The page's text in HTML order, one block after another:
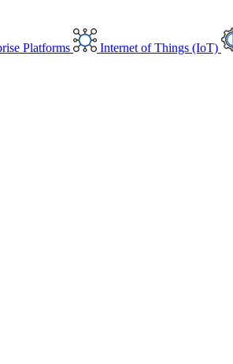
Platforms Internet of Things (IoT)